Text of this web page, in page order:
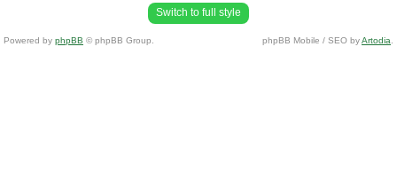
Switch to full style
Powered by phpBB © phpBB Group. phpBB Mobile / SEO byArtodia